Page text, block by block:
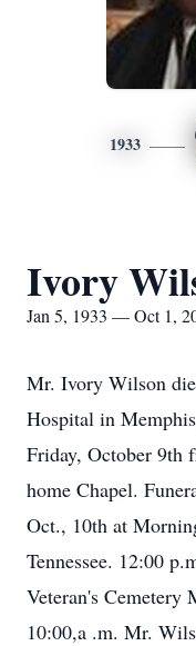
1933
Ivory
Jan 5, 1933 — Oct 1,
Mr. Ivory Wilson
Hospital in
Friday, October 9th
home Chapel.
Oct., 10th at
Tennessee. 12:00
Veteran's Cemetery
10:00,a .m. Mr.